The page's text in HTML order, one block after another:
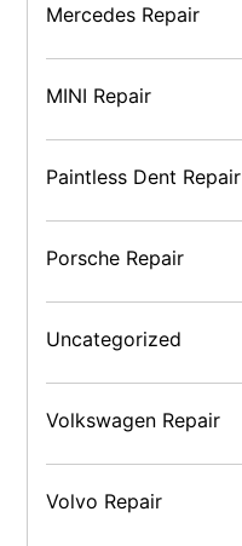
Mercedes Repair
MINI Repair
Paintless Dent Repair
Porsche Repair
Uncategorized
Volkswagen Repair
Volvo Repair